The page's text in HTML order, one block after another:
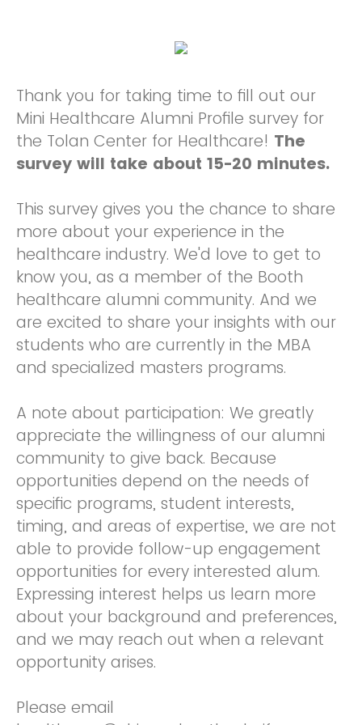
Thank you for taking time to fill out our
Mini Healthcare Alumni Profile survey for
the Tolan Center for Healthcare! The
survey will take about 15-20 minutes.
This survey gives you the chance to share
more about your experience in the
healthcare industry. We'd love to get to
know you, as a member of the Booth
healthcare alumni community. And we
are excited to share your insights with our
students who are currently in the MBA
and specialized masters programs.
A note about participation: We greatly
appreciate the willingness of our alumni
community to give back. Because
opportunities depend on the needs of
specific programs, student interests,
timing, and areas of expertise, we are not
able to provide follow-up engagement
opportunities for every interested alum.
Expressing interest helps us learn more
about your background and preferences,
and we may reach out when a relevant
opportunity arises.
Please email